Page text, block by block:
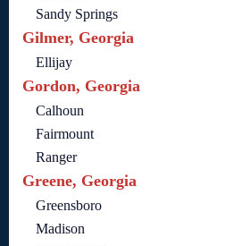
Sandy Springs
Gilmer, Georgia
Ellijay
Gordon, Georgia
Calhoun
Fairmount
Ranger
Greene, Georgia
Greensboro
Madison